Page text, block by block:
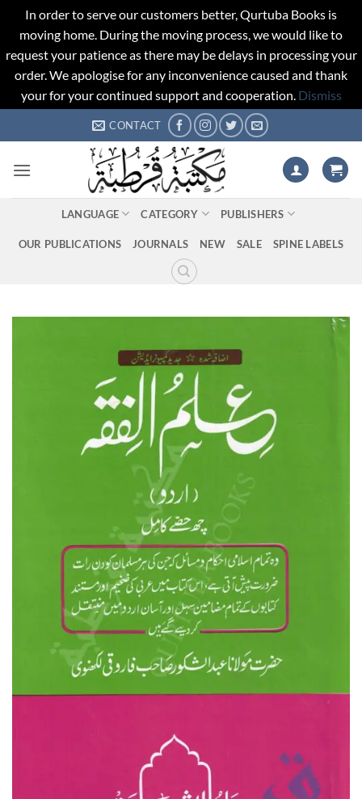
In order to serve our customers better, Qurtuba Books is
moving home. During the moving process, we would like to
request your patience as there may be delays in processing your
order. We apologise for any inconvenience caused and thank
your for your continued support and cooperation. Dismiss
to
CONTACT
LANGUAGE CATEGORY PUBLISHERS
OUR PUBLICATIONS JOURNALS NEW SALE SPINE LABELS